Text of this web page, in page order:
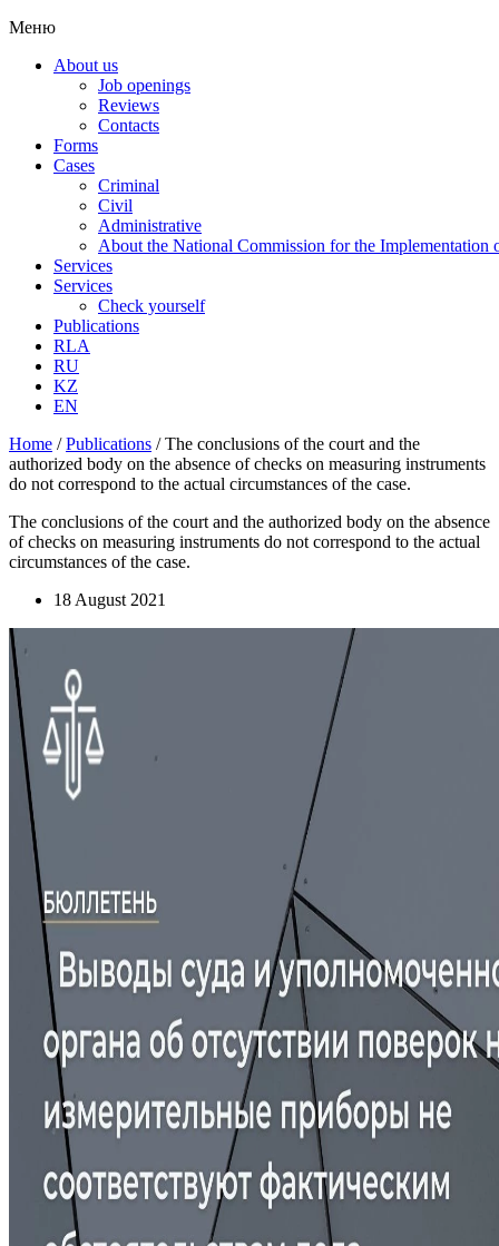
Меню
About us
Job openings
Reviews
Contacts
Forms
Cases
Criminal
Civil
Administrative
About the National Commission for the Implementation
Services
Services
Check yourself
Publications
RLA
RU
KZ
EN
Home /Publications /The conclusions of the court and the
authorized body on the absence of checks on measuring instruments
do not correspond to the actual circumstances of the case.
The conclusions of the court and the authorized body on the absence
of checks on measuring instruments do not correspond to the actual
circumstances of the case.
18 August 2021